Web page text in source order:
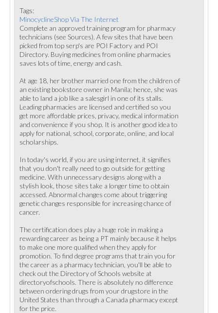
Tags:
MinocyclineShop Via The Internet
Complete an approved training program for pharmacy
technicians (see Sources). A few sites that have been
picked from top serp's are POI Factory and POI
Directory. Buying medicines from online pharmacies
saves lots of time, energy and cash.
At age 18, her brother married one from the children of
an existing bookstore owner in Manila; hence, she was
able to land a job like a salesgirl in one of its stalls.
Leading pharmacies are licensed and certified so you
get more affordable prices, privacy, medical information
and convenience if you shop. It is another good idea to
apply for national, school, corporate, online, and local
scholarships.
In today's world, if you are using internet, it signifies
that you don't really need to go outside for getting
medicine. With unnecessary designs along with a
stylish look, those sites take a longer time to obtain
accessed. Abnormal changes come about triggering
genetic changes responsible for increasing chance of
cancer.
The certification does play a huge role in making a
rewarding career as being a PT mainly because it helps
to make one more qualified when they apply for
promotion. To find degree programs that train you for
the career as a pharmacy technician, you'll be able to
check out the Directory of Schools website at
directoryofschools. There is absolutely no difference
between ordering drugs from your drugstore in the
United States than through a Canada pharmacy except
for the price.